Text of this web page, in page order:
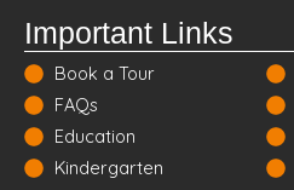
Important Links
Book a Tour
FAQs
Education
Kindergarten